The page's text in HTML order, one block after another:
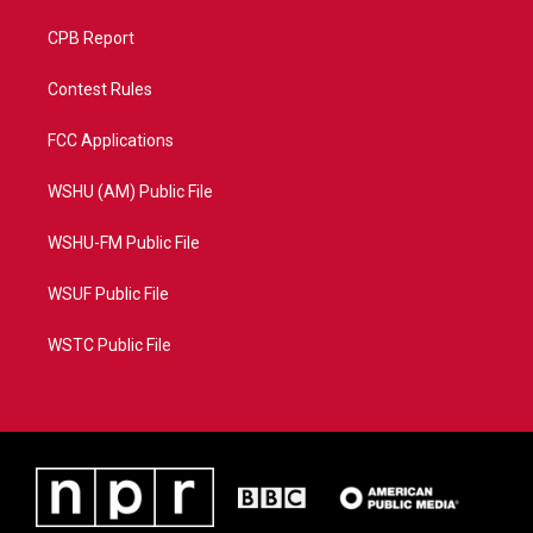
CPB Report
Contest Rules
FCC Applications
WSHU (AM) Public File
WSHU-FM Public File
WSUF Public File
WSTC Public File